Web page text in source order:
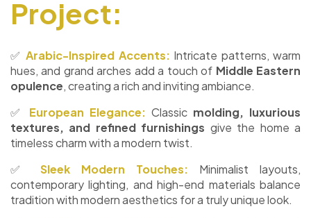
Project:
✅ Arabic-Inspired Accents: Intricate patterns, warm
hues, and grand arches add a touch of Middle Eastern
opulence, creating a rich and inviting ambiance.
✅ European Elegance: Classic molding, luxurious
textures, and refined furnishings give the home a
timeless charm with a modern twist.
✅ Sleek Modern Touches: Minimalist layouts,
contemporary lighting, and high-end materials balance
tradition with modern aesthetics for a truly unique look.